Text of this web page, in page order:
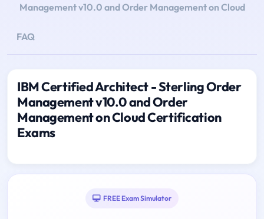
Management v10.0 and Order Management on Cloud
FAQ
IBM Certified Architect - Sterling Order
Management v10.0 and Order
Management on Cloud Certification
Exams
FREE Exam Simulator